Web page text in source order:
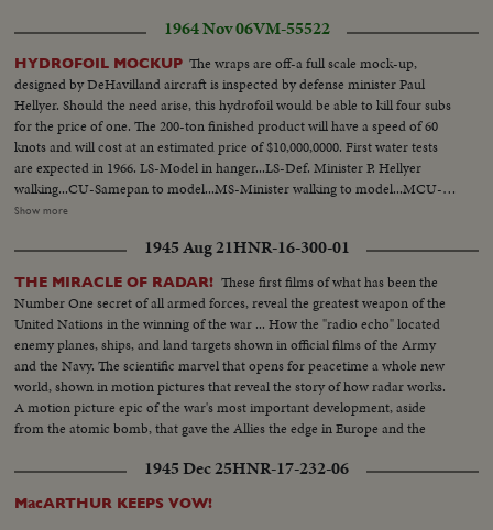
1964 Nov 06VM-55522
HYDROFOIL MOCKUP The wraps are off-a full scale mock-up,
designed by DeHavilland aircraft is inspected by defense minister Paul
Hellyer. Should the need arise, this hydrofoil would be able to kill four subs
for the price of one. The 200-ton finished product will have a speed of 60
knots and will cost at an estimated price of $10,000,0000. First water tests
are expected in 1966. LS-Model in hanger...LS-Def. Minister P. Hellyer
walking...CU-Samepan to model...MS-Minister walking to model...MCU-
Looking over model...Int-Gallery in full scale...engine room...Minister
and Press...CU-Minister...LS-Model and Press...
Show more
1945 Aug 21HNR-16-300-01
THE MIRACLE OF RADAR! These first films of what has been the
Number One secret of all armed forces, reveal the greatest weapon of the
United Nations in the winning of the war ... How the "radio echo" located
enemy planes, ships, and land targets shown in official films of the Army
and the Navy. The scientific marvel that opens for peacetime a whole new
world, shown in motion pictures that reveal the story of how radar works.
A motion picture epic of the war's most important development, aside
from the atomic bomb, that gave the Allies the edge in Europe and the
1945 Dec 25HNR-17-232-06
MacARTHUR KEEPS VOW!